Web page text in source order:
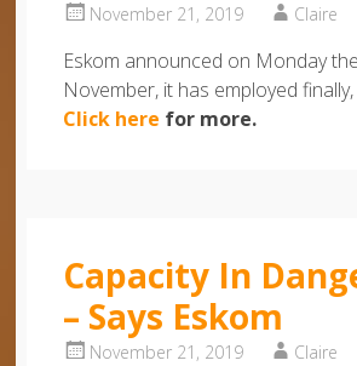
November 21, 2019 Claire
Eskom announced on Monday
November, it has employed finally,
Click here for more.
Capacity In
– Says Eskom
November 21, 2019 Claire